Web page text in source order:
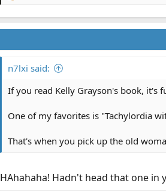
a
o
s
n7lxi said:
If you read Kelly Grayson's book, it's
One of my favorites is "Tachylordia
That's when you pick up the old
HAhahaha! Hadn't head that one in